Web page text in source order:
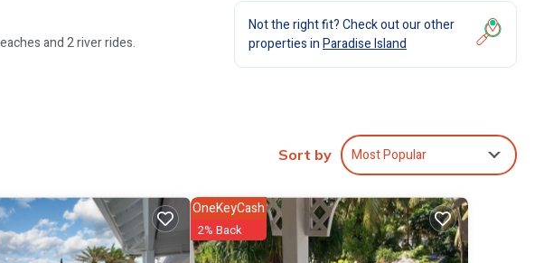
and 2 river rides.
Not the right fit? Check out our other
properties inParadise Island
Sort by Most Popular
OneKeyCash
2% Back